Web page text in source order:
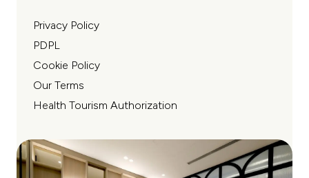
Privacy Policy
PDPL
Cookie Policy
Our Terms
Health Tourism Authorization